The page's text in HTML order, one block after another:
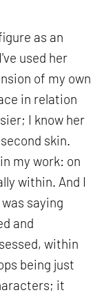
as an
used her
of my own
in relation
I know her
skin.
my work: on
within. And I
saying
and
within
being just
it